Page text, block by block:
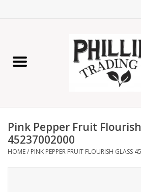
Home Decor
Lamps
Pink Pepper Fruit
45237002000
HOME/ PINK PEPPER FRUIT FLOURISH GLASS